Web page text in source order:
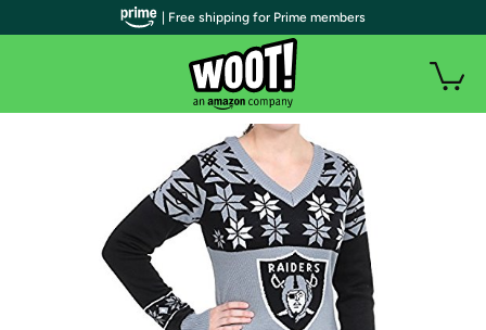
| Free shipping for Prime members